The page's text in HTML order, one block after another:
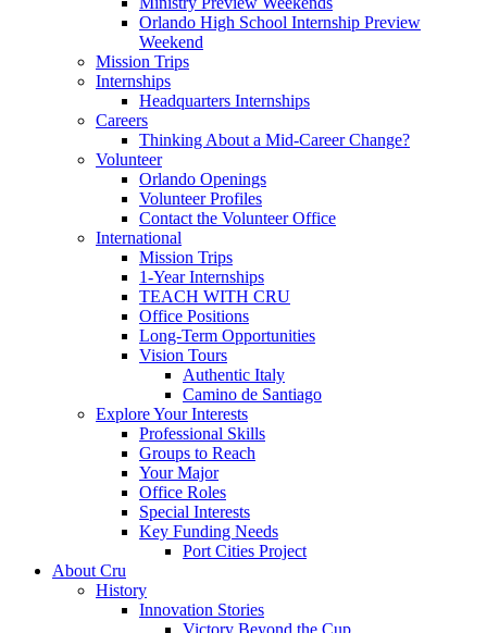
Orlando High School Internship Preview
Weekend
Mission Trips
Internships
Headquarters Internships
Careers
Thinking About a Mid-Career Change?
Volunteer
Orlando Openings
Volunteer Profiles
Contact the Volunteer Office
International
Mission Trips
1-Year Internships
TEACH WITH CRU
Office Positions
Long-Term Opportunities
Vision Tours
Authentic Italy
Camino de Santiago
Explore Your Interests
Professional Skills
Groups to Reach
Your Major
Office Roles
Special Interests
Key Funding Needs
Port Cities Project
About Cru
History
Innovation Stories
Victory Beyond the Cup